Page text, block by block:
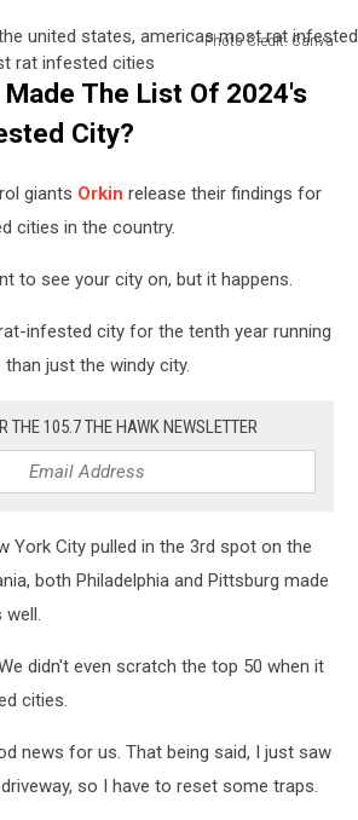
Photo Credit: Canva
The List Of 2024's
City?
giants Orkin release their findings for
cities in the country.
to see your city on, but it happens.
infested city for the tenth year running
just the windy city.
THE 105.7 THE HAWK NEWSLETTER
York City pulled in the 3rd spot on the
both Philadelphia and Pittsburg made
didn't even scratch the top 50 when it
cities.
news for us. That being said, I just saw
so I have to reset some traps.